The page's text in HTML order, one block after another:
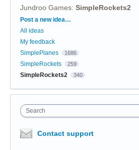
Jundroo Games: SimpleRockets2
Categories
Post a new idea…
All ideas
My feedback
SimplePlanes
1686
SimpleRockets 259
SimpleRockets2 340
Search
Contact support